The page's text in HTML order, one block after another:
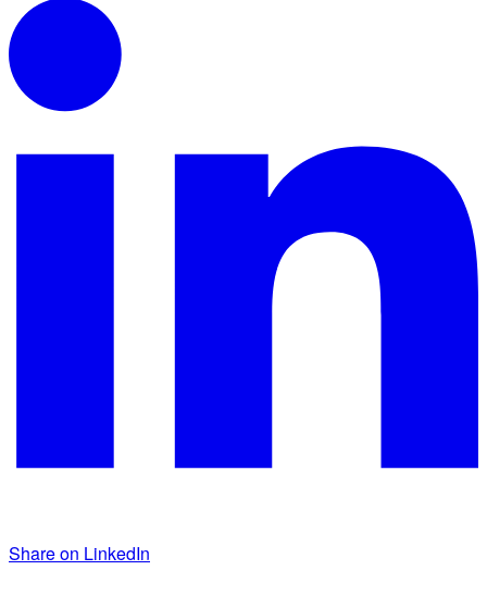
Share on LinkedIn